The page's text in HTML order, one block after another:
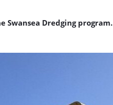
Swansea Dredging program.